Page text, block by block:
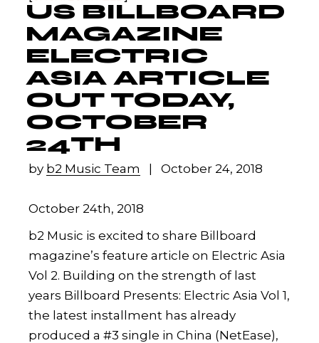
US BILLBOARD
MAGAZINE
ELECTRIC
ASIA ARTICLE
OUT TODAY,
OCTOBER
24TH
by b2 Music Team October 24, 2018
October 24th, 2018
b2 Music is excited to share Billboard
magazine’s feature article on Electric Asia
Vol 2. Building on the strength of last
years Billboard Presents: Electric Asia Vol 1,
the latest installment has already
produced a #3 single in China (NetEase),